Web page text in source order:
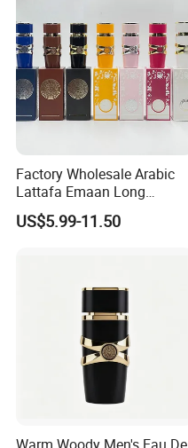
Factory Wholesale Arabic
Lattafa Emaan Long
Lasting Cologne Perfume
Bottle for Daily Use
US$5.99-11.50